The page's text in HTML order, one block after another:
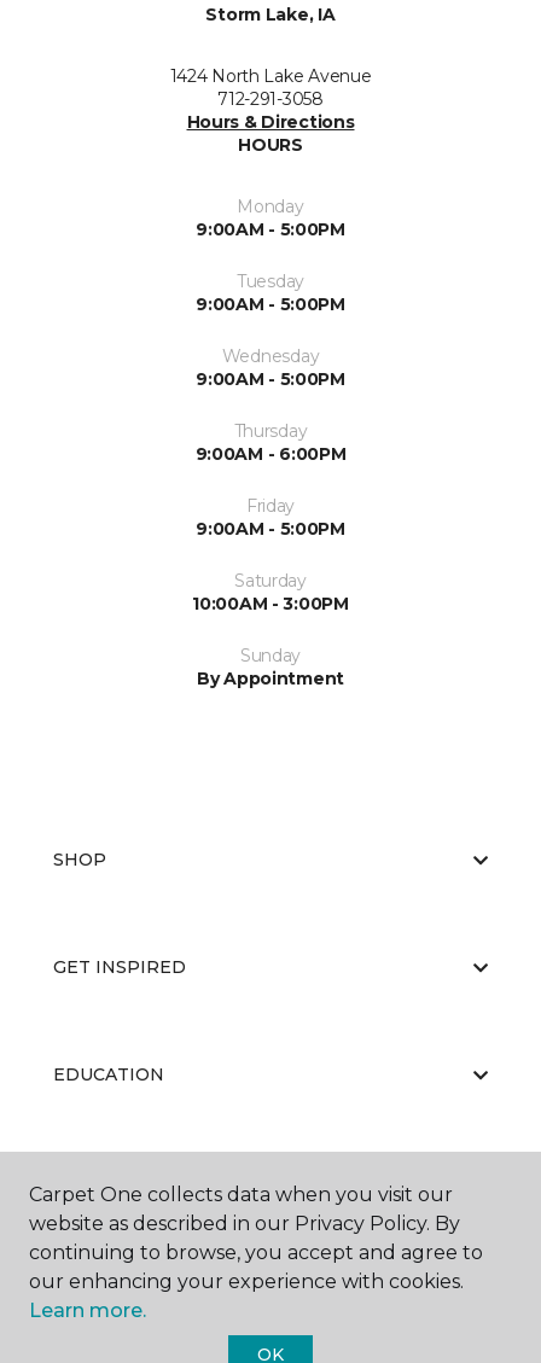
Storm Lake, IA
1424 North Lake Avenue
712-291-3058
Hours & Directions
HOURS
Monday
9:00AM - 5:00PM
Tuesday
9:00AM - 5:00PM
Wednesday
9:00AM - 5:00PM
Thursday
9:00AM - 6:00PM
Friday
9:00AM - 5:00PM
Saturday
10:00AM - 3:00PM
Sunday
By Appointment
SHOP
GET INSPIRED
EDUCATION
ABOUT US
Carpet One collects data when you visit our
website as described in our Privacy Policy. By
continuing to browse, you accept and agree to
our enhancing your experience with cookies.
Learn more.
OK